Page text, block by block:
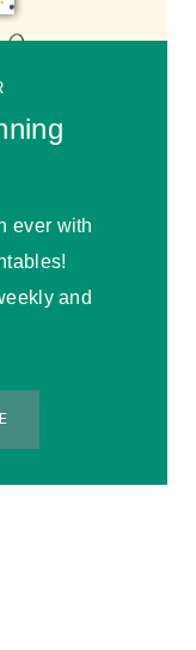
ever with
and